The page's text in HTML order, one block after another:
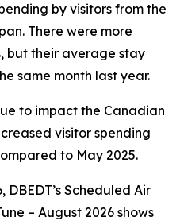
by visitors from the
There were more
but their average stay
same month last year.
to impact the Canadian
visitor spending
to May 2025.
Scheduled Air
– August 2026 shows